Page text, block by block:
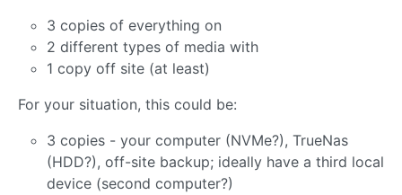
3 copies of everything on
2 different types of media with
1 copy off site (at least)
For your situation, this could be:
3 copies - your computer (NVMe?), TrueNas
(HDD?), off-site backup; ideally have a third local
device (second computer?)